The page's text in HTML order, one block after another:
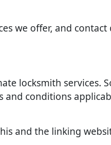
we offer, and contact
locksmith services.
and conditions
and the linking